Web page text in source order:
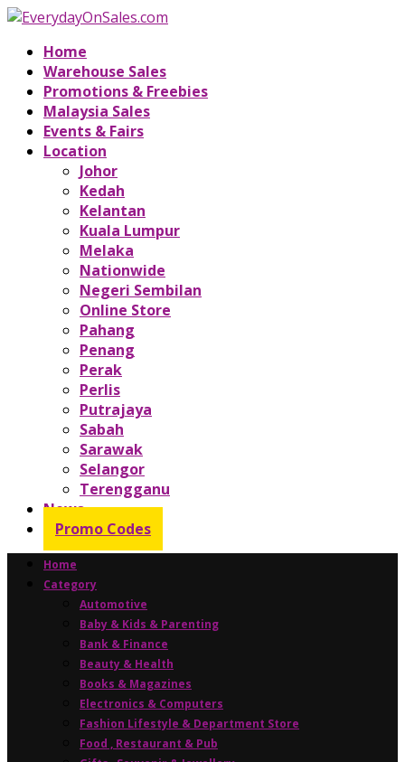
Home
Warehouse Sales
Promotions & Freebies
Malaysia Sales
Events & Fairs
Location
Johor
Kedah
Kelantan
Kuala Lumpur
Melaka
Nationwide
Negeri Sembilan
Online Store
Pahang
Penang
Perak
Perlis
Putrajaya
Sabah
Sarawak
Selangor
Terengganu
News
Promo Codes
Home
Category
Automotive
Baby & Kids & Parenting
Bank & Finance
Beauty & Health
Books & Magazines
Electronics & Computers
Fashion Lifestyle & Department Store
Food , Restaurant & Pub